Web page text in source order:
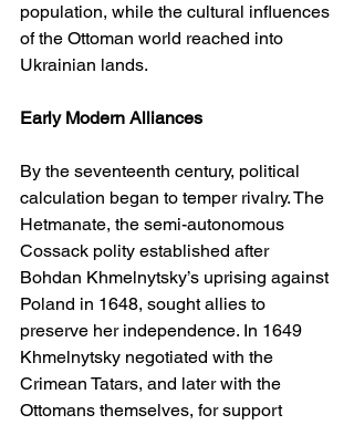
population, while the cultural influences
of the Ottoman world reached into
Ukrainian lands.
Early Modern Alliances
By the seventeenth century, political
calculation began to temper rivalry. The
Hetmanate, the semi-autonomous
Cossack polity established after
Bohdan Khmelnytsky’s uprising against
Poland in 1648, sought allies to
preserve her independence. In 1649
Khmelnytsky negotiated with the
Crimean Tatars, and later with the
Ottomans themselves, for support